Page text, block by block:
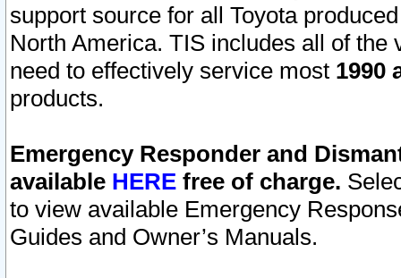
support source for all Toyota
North America. TIS includes all of the
need to effectively service most 1990
products.
Emergency Responder and
available HERE free of charge.
to view available Emergency
Guides and Owner’s Manuals.